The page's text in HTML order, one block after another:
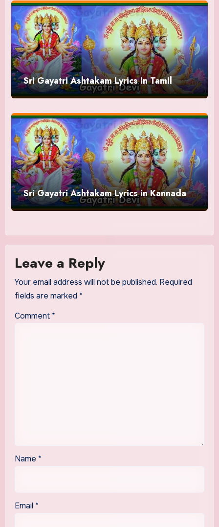
Sri Gayatri Ashtakam Lyrics in Tamil
Sri Gayatri Ashtakam Lyrics in Kannada
Leave a Reply
Your email address will not be published. Required
fields are marked *
Comment *
Name *
Email *